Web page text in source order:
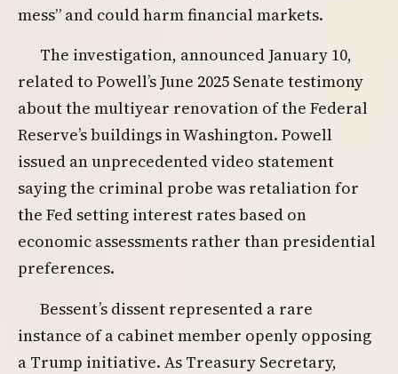
mess” and could harm financial markets.
The investigation, announced January 10,
related to Powell’s June 2025 Senate testimony
about the multiyear renovation of the Federal
Reserve’s buildings in Washington. Powell
issued an unprecedented video statement
saying the criminal probe was retaliation for
the Fed setting interest rates based on
economic assessments rather than presidential
preferences.
Bessent’s dissent represented a rare
instance of a cabinet member openly opposing
a Trump initiative. As Treasury Secretary,